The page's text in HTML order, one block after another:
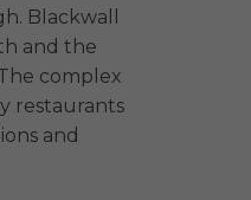
Blackwall
and the
complex
restaurants
and